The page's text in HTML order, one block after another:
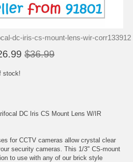
dc-iris-cs-mount-lens-wir-corr133912
$36.99
stock!
DC Iris CS Mount Lens W/IR
for CCTV cameras allow crystal clear
security cameras. This 1/3" CS-mount
to use with any of our brick style